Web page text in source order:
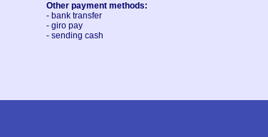
Other payment methods:
- bank transfer
- giro pay
- sending cash